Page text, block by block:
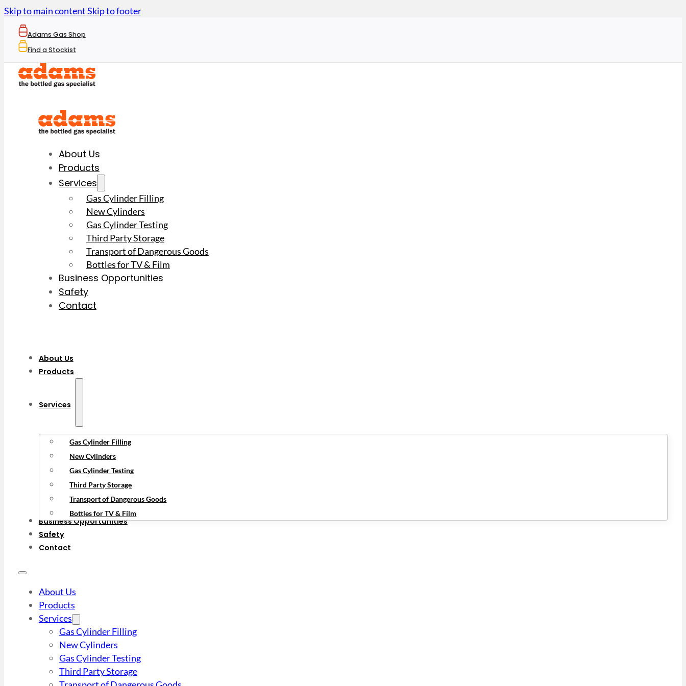
Skip to main contentSkip to footer
Adams Gas Shop
Find a Stockist
About Us
Products
Services
Gas Cylinder Filling
New Cylinders
Gas Cylinder Testing
Third Party Storage
Transport of Dangerous Goods
Bottles for TV & Film
Business Opportunities
Safety
Contact
About Us
Products
Services
Gas Cylinder Filling
New Cylinders
Gas Cylinder Testing
Third Party Storage
Transport of Dangerous Goods
Bottles for TV & Film
Business Opportunities
Safety
Contact
About Us
Products
Services
Gas Cylinder Filling
New Cylinders
Gas Cylinder Testing
Third Party Storage